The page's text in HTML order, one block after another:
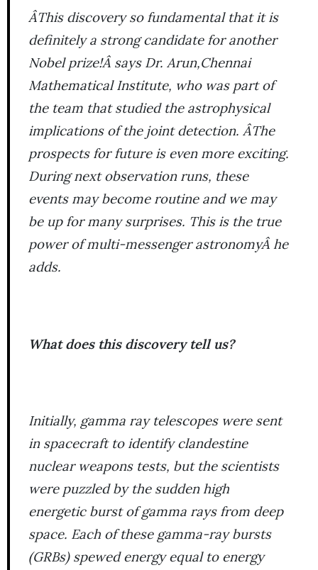
ÂThis discovery so fundamental that it is
definitely a strong candidate for another
Nobel prize!Â says Dr. Arun,Chennai
Mathematical Institute, who was part of
the team that studied the astrophysical
implications of the joint detection. ÂThe
prospects for future is even more exciting.
During next observation runs, these
events may become routine and we may
be up for many surprises. This is the true
power of multi-messenger astronomyÂ he
adds.
What does this discovery tell us?
Initially, gamma ray telescopes were sent
in spacecraft to identify clandestine
nuclear weapons tests, but the scientists
were puzzled by the sudden high
energetic burst of gamma rays from deep
space. Each of these gamma-ray bursts
(GRBs) spewed energy equal to energy